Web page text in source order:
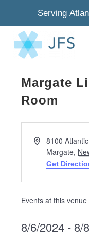
Serving
Margate
Room
Address
8100
Margate,
Get
Events at this venue
8/6/2024 - 8/